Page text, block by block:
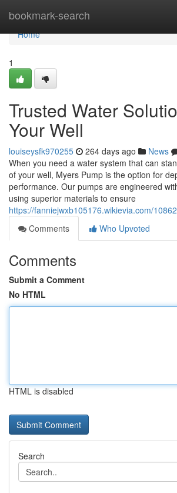
bookmark-search
Home
Home
1
Trusted Water
Your Well
louiseysfk970255 264 days ago News
When you need a water system that can
of your well, Myers Pump is the option for
performance. Our pumps are engineered
using superior materials to ensure
https://fanniejwxb105176.wikievia.com/
Comments
Who Upvoted
Comments
Submit a Comment
No HTML
HTML is disabled
Search